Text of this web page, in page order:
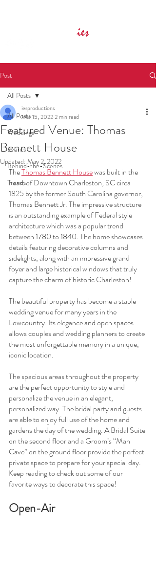
ies
Post
All Posts
Weddings
Events
Behind-the-Scenes
Trends
All Posts
Featured Venue: Thomas
Bennett House
iesproductions
Mar 15, 20222 min read
Updated:May 2, 2022
The Thomas Bennett House was built in the
heart of Downtown Charleston, SC circa
1825 by the former South Carolina governor,
Thomas Bennett Jr. The impressive structure
is an outstanding example of Federal style
architecture which was a popular trend
between 1780 to 1840. The home showcases
details featuring decorative columns and
sidelights, along with an impressive grand
foyer and large historical windows that truly
capture the charm of historic Charleston!
The beautiful property has become a staple
wedding venue for many years in the
Lowcountry. Its elegance and open spaces
allows couples and wedding planners to create
the most unforgettable memory in a unique,
iconic location.
The spacious areas throughout the property
are the perfect opportunity to style and
personalize the venue in an elegant,
personalized way. The bridal party and guests
are able to enjoy full use of the home and
gardens the day of the wedding. A Bridal Suite
on the second floor and a Groom’s “Man
Cave” on the ground floor provide the perfect
private space to prepare for your special day.
Keep reading to check out some of our
favorite ways to decorate this space!
Open-Air